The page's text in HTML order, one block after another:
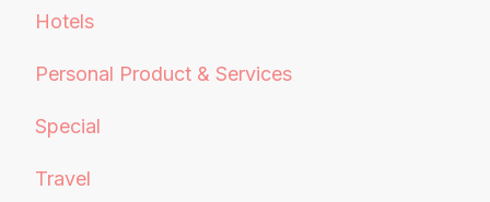
Hotels
Personal Product & Services
Special
Travel